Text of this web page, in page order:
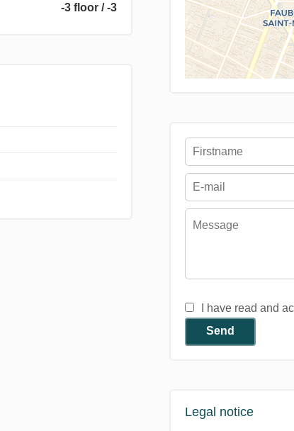
-3 floor / -3
I have read and
Send
Legal notice